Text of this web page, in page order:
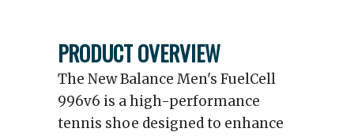
PRODUCT OVERVIEW
The New Balance Men's FuelCell
996v6 is a high-performance
tennis shoe designed to enhance